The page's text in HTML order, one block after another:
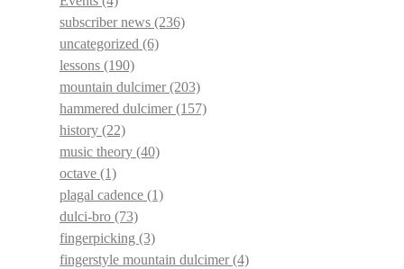
subscriber news (236)
uncategorized (6)
lessons (190)
mountain dulcimer(203)
hammered dulcimer(157)
history (22)
music theory (40)
octave (1)
plagal cadence (1)
dulci-bro (73)
fingerpicking (3)
fingerstyle mountain dulcimer(4)